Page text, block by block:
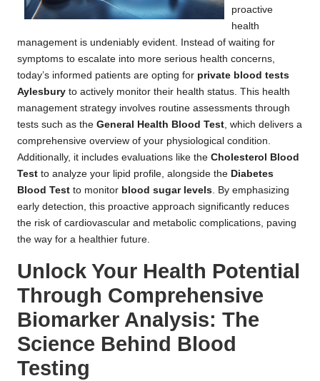
proactive
health
management is undeniably evident. Instead of waiting for
symptoms to escalate into more serious health concerns,
today’s informed patients are opting for private blood tests
Aylesbury to actively monitor their health status. This health
management strategy involves routine assessments through
tests such as the General Health Blood Test, which delivers a
comprehensive overview of your physiological condition.
Additionally, it includes evaluations like the Cholesterol Blood
Test to analyze your lipid profile, alongside the Diabetes
Blood Test to monitor blood sugar levels. By emphasizing
early detection, this proactive approach significantly reduces
the risk of cardiovascular and metabolic complications, paving
the way for a healthier future.
Unlock Your Health Potential
Through Comprehensive
Biomarker Analysis: The
Science Behind Blood
Testing